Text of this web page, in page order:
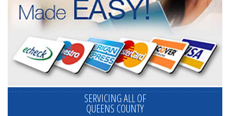
SERVICING ALL OF
QUEENS COUNTY